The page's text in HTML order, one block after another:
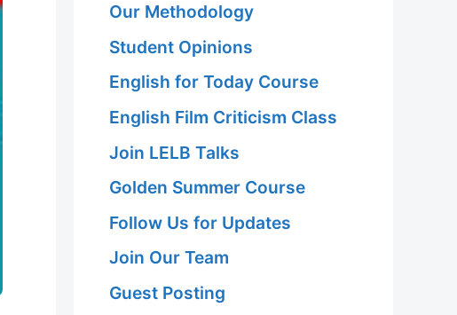
Our Methodology
Student Opinions
English for Today Course
English Film Criticism Class
Join LELB Talks
Golden Summer Course
Follow Us for Updates
Join Our Team
Guest Posting